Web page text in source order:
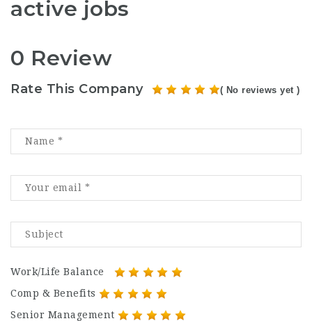
active jobs
0 Review
Rate This Company ( No reviews yet )
Work/Life Balance
Comp & Benefits
Senior Management